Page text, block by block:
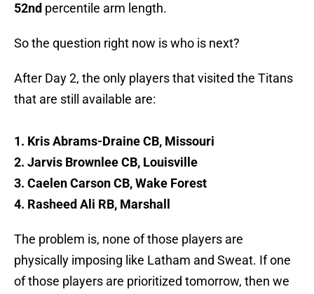
52nd percentile arm length.
So the question right now is who is next?
After Day 2, the only players that visited the Titans
that are still available are:
1. Kris Abrams-Draine CB, Missouri
2. Jarvis Brownlee CB, Louisville
3. Caelen Carson CB, Wake Forest
4. Rasheed Ali RB, Marshall
The problem is, none of those players are
physically imposing like Latham and Sweat. If one
of those players are prioritized tomorrow, then we